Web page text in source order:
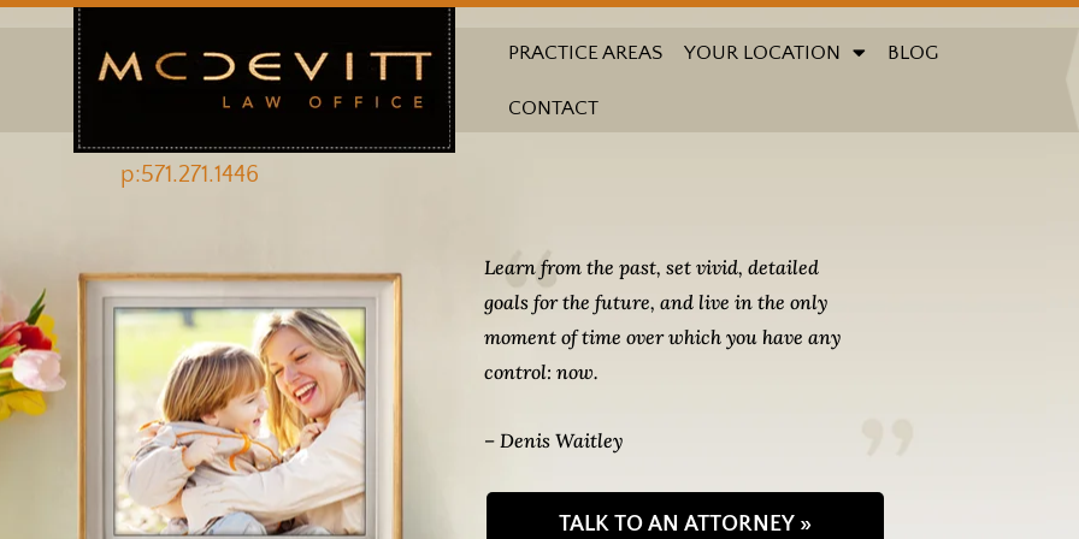
PRACTICE AREAS YOUR LOCATION BLOG
CONTACT
p:571.271.1446
Learn from the past, set vivid, detailed
goals for the future, and live in the only
moment of time over which you have any
control: now.
– Denis Waitley
TALK TO AN ATTORNEY »